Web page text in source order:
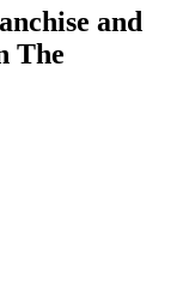
and
The